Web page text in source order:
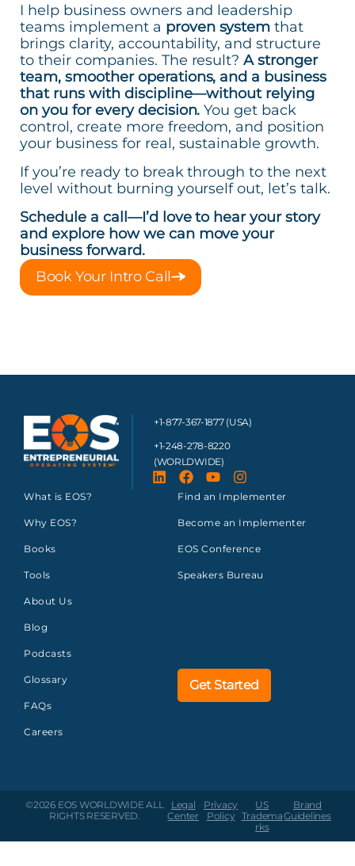
I help business owners and leadership
teams implement a proven system that
brings clarity, accountability, and structure
to their companies. The result?A stronger
team, smoother operations, and a business
that runs with discipline—without relying
on you for every decision. You get back
control, create more freedom, and position
your business for real, sustainable growth.
If you’re ready to break through to the next
level without burning yourself out, let’s talk.
Schedule a call—I’d love to hear your story
and explore how we can move your
business forward.
Book Your Intro Call
+1-877-367-1877 (USA)
+1-248-278-8220
(WORLDWIDE)
What is EOS?
Why EOS?
Books
Tools
About Us
Blog
Podcasts
Glossary
FAQs
Careers
Find an Implementer
Become an Implementer
EOS Conference
Speakers Bureau
Get Started
©2026 EOS WORLDWIDEALL
RIGHTS RESERVED.
Legal
Center
Privacy
Policy
US
Tradema
rks
Brand
Guidelines